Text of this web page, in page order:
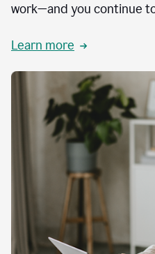
work—and you continue
Learn more